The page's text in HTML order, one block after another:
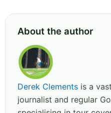
About the author
Derek Clements is a
journalist and regular